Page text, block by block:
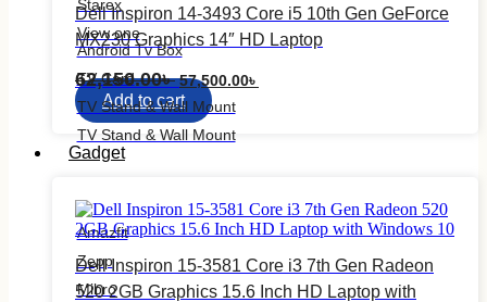
Starex
View one
Android Tv Box
TV Card
TV Stand & Wall Mount
TV Stand & Wall Mount
Gadget
Amazfit
Zepp
Mibro
Dell Inspiron 14-3493 Core i5 10th Gen GeForce
MX230 Graphics 14″ HD Laptop
62,150.00৳Original
price
was:
62,150.00৳ .
57,500.00৳
price
Add to cart
Dell Inspiron 15-3581 Core i3 7th Gen Radeon
520 2GB Graphics 15.6 Inch HD Laptop with